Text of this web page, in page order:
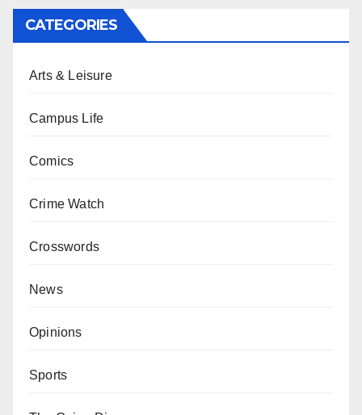
CATEGORIES
Arts & Leisure
Campus Life
Comics
Crime Watch
Crosswords
News
Opinions
Sports